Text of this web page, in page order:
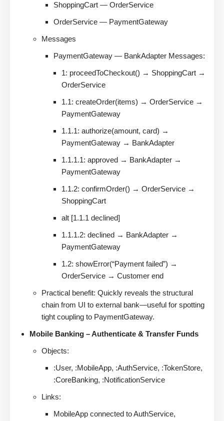
ShoppingCart — OrderService
OrderService — PaymentGateway
Messages
PaymentGateway — BankAdapter Messages:
1: proceedToCheckout() → ShoppingCart →
OrderService
1.1: createOrder(items) → OrderService →
PaymentGateway
1.1.1: authorize(amount, card) →
PaymentGateway → BankAdapter
1.1.1.1: approved → BankAdapter →
PaymentGateway
1.1.2: confirmOrder() → OrderService →
ShoppingCart
alt [1.1.1 declined]
1.1.1.2: declined → BankAdapter →
PaymentGateway
1.2: showError(“Payment failed”) →
OrderService → Customer end
Practical benefit: Quickly reveals the structural
chain from UI to external bank—useful for spotting
tight coupling to PaymentGateway.
Mobile Banking – Authenticate & Transfer Funds
Objects:
:User, :MobileApp, :AuthService, :TokenStore,
:CoreBanking, :NotificationService
Links:
MobileApp connected to AuthService,